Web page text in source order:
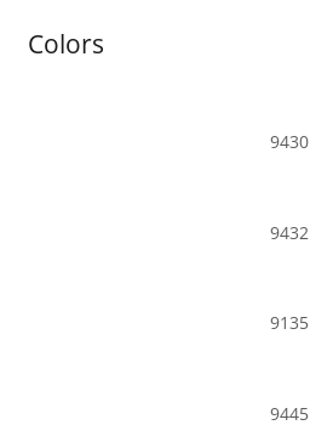
Colors
9430
9432
9135
9445